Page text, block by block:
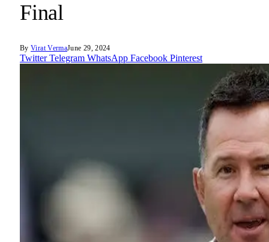
Final
By Virat VermaJune 29, 2024
Twitter Telegram WhatsApp Facebook Pinterest